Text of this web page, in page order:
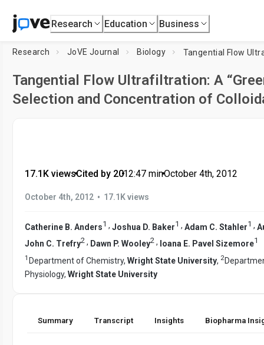
Research Education Business
Research JoVE Journal Biology
Tangential Flow Ultrafiltration: A
Selection and Concentration of
17.1K views•Cited by 20•12:47 min•October 4th, 2012
October 4th, 2012 • 17.1K views
Catherine B. Anders1 , Joshua D. Baker1 , Adam C. Stahler1 ,
John C. Trefry2 , Dawn P. Wooley2 , Ioana E. Pavel Sizemore1
1 Department of Chemistry, Wright State University, 2
Physiology, Wright State University
Summary Transcript Insights Biopharma